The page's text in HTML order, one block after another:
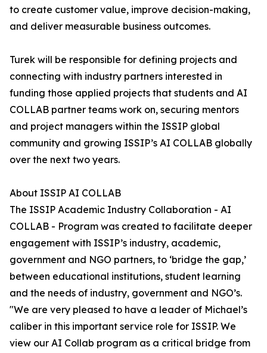
to create customer value, improve decision-making,
and deliver measurable business outcomes.
Turek will be responsible for defining projects and
connecting with industry partners interested in
funding those applied projects that students and AI
COLLAB partner teams work on, securing mentors
and project managers within the ISSIP global
community and growing ISSIP’s AI COLLAB globally
over the next two years.
About ISSIP AI COLLAB
The ISSIP Academic Industry Collaboration - AI
COLLAB - Program was created to facilitate deeper
engagement with ISSIP’s industry, academic,
government and NGO partners, to ‘bridge the gap,’
between educational institutions, student learning
and the needs of industry, government and NGO’s.
"We are very pleased to have a leader of Michael’s
caliber in this important service role for ISSIP. We
view our AI Collab program as a critical bridge from